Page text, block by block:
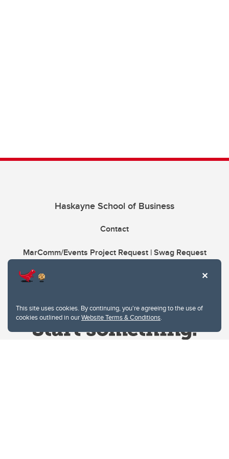
This site uses cookies. By continuing, you're agreeing to the use of
cookies outlined in ourWebsite Terms & Conditions.
Haskayne School of Business
Contact
MarComm/Events Project Request | Swag Request